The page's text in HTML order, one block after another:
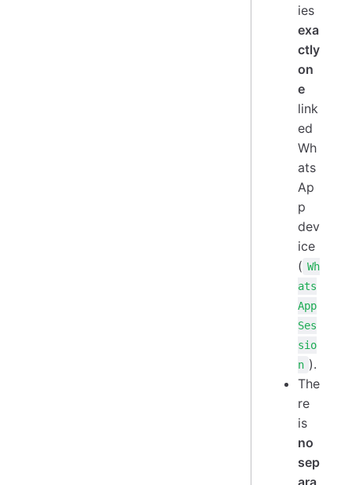
ies
exa
ctly
on
e
link
ed
Wh
ats
Ap
p
dev
ice
( Wh
ats
App
Ses
sio
n ).
The
re
is
no
sep